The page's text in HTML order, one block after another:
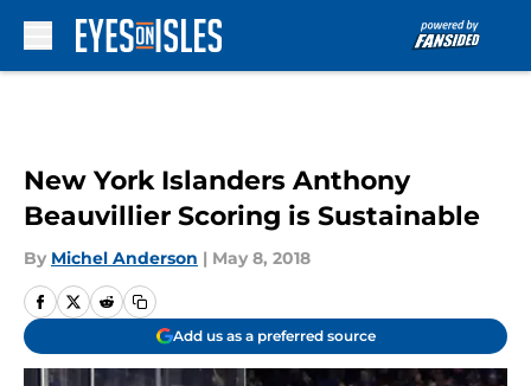
New York Islanders Anthony
Beauvillier Scoring is Sustainable
By Michel Anderson | May 8, 2018
Add us as a preferred source